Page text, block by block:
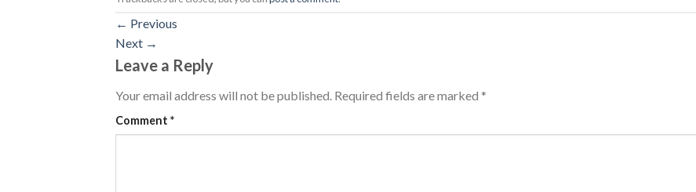
← Previous
Next →
Leave a Reply
Your email address will not be published. Required fields are marked *
Comment *